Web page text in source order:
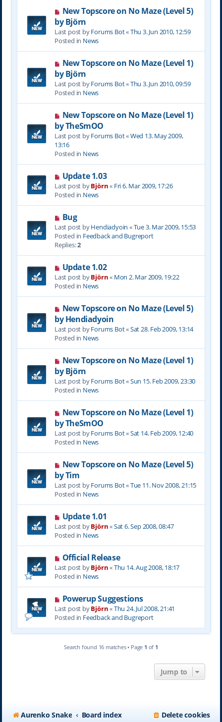
N
w
p
o
s
New Topscore on No Maze (Level 5)
by Björn
Last post byForums Bot«Thu 3. Jun 2010, 12:59
Posted in News
N
w
p
o
s
New Topscore on No Maze (Level 1)
by Björn
Last post byForums Bot«Thu 3. Jun 2010, 09:59
Posted in News
N
w
p
o
s
t
New Topscore on No Maze (Level 1)
by TheSmOO
Last post byForums Bot«Wed 13. May 2009,
13:16
Posted in News
N
e
w
s
t
Update 1.03
Last post byBjörn« Fri 6. Mar 2009, 17:26
Posted in News
N
e
w
p
o
Bug
Last post byHendiadyoin «Tue 3. Mar 2009, 15:53
Posted in Feedback and Bugreport
Replies:2
N
e
w
s
t
Update 1.02
Last post byBjörn« Mon 2. Mar 2009, 19:22
Posted in News
N
w
p
o
s
New Topscore on No Maze (Level 5)
by Hendiadyoin
Last post byForums Bot«Sat 28. Feb 2009, 13:14
Posted in News
N
w
p
o
s
New Topscore on No Maze (Level 1)
by Björn
Last post byForums Bot«Sun 15. Feb 2009, 23:30
Posted in News
N
w
p
o
s
New Topscore on No Maze (Level 1)
by TheSmOO
Last post byForums Bot«Sat 14. Feb 2009, 12:40
Posted in News
N
w
p
o
s
New Topscore on No Maze (Level 5)
by Tim
Last post byForums Bot«Tue 11. Nov 2008, 21:15
Posted in News
N
e
w
s
t
Update 1.01
Last post byBjörn«Sat 6. Sep 2008, 08:47
Posted in News
N
e
w
s
t
Official Release
Last post byBjörn«Thu 14. Aug 2008, 18:17
Posted in News
N
e
w
o
Powerup Suggestions
Last post byBjörn«Thu 24. Jul 2008, 21:41
Posted in Feedback and Bugreport
Search found 16 matches • Page 1 of 1
Jump to
Aurenko Snake Board index Delete cookies